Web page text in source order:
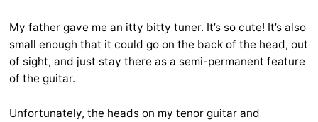
My father gave me an itty bitty tuner. It’s so cute! It’s also
small enough that it could go on the back of the head, out
of sight, and just stay there as a semi-permanent feature
of the guitar.
Unfortunately, the heads on my tenor guitar and